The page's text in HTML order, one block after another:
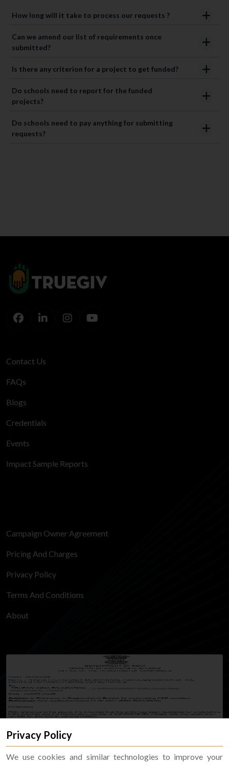
How long will it take to process our requests ?
Can we amend our list of requirements once
submitted?
Is there any criterion for a project to get funded?
Do schools need to report for the funded
projects?
Do schools need to pay anything for submitting
requests?
Contact Us
FAQs
Blogs
Credentials
Events
Impact Sample Reports
Campaign Owner Agreement
Pricing And Charges
Privacy Policy
Terms And Conditions
About
Privacy Policy
We use cookies and similar technologies to improve your